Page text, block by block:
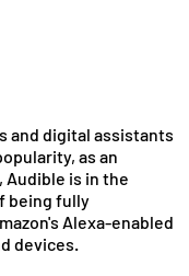
and digital assistants
as an
Audible is in the
being fully
Alexa-enabled
devices.